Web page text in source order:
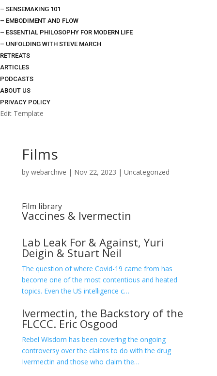
– SENSEMAKING 101
– EMBODIMENT AND FLOW
– ESSENTIAL PHILOSOPHY FOR MODERN LIFE
– UNFOLDING WITH STEVE MARCH
RETREATS
ARTICLES
PODCASTS
ABOUT US
PRIVACY POLICY
Edit Template
Films
by webarchive | Nov 22, 2023 | Uncategorized
Film library
Vaccines & Ivermectin
Lab Leak For & Against, Yuri
Deigin & Stuart Neil
The question of where Covid-19 came from has
become one of the most contentious and heated
topics. Even the US intelligence c…
Ivermectin, the Backstory of the
FLCCC. Eric Osgood
Rebel Wisdom has been covering the ongoing
controversy over the claims to do with the drug
Ivermectin and those who claim the…